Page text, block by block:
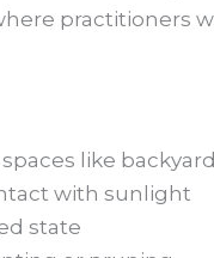
practitioners
like
with sunlight
state